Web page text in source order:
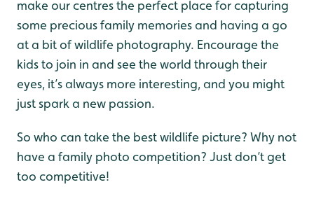
make our centres the perfect place for capturing
some precious family memories and having a go
at a bit of wildlife photography. Encourage the
kids to join in and see the world through their
eyes, it’s always more interesting, and you might
just spark a new passion.
So who can take the best wildlife picture? Why not
have a family photo competition? Just don’t get
too competitive!